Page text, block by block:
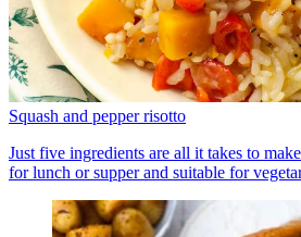
Squash and pepper risotto
Just five ingredients are all it takes to
for lunch or supper and suitable for